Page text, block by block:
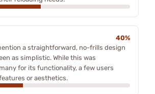
40%
a straightforward, no-frills design
as simplistic. While this was
for its functionality, a few users
or aesthetics.